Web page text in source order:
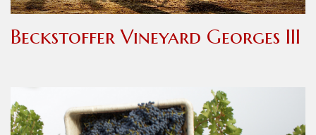
Beckstoffer Vineyard Georges III